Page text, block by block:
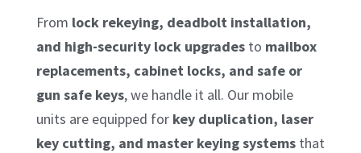
From lock rekeying, deadbolt installation,
and high-security lock upgradesto mailbox
replacements, cabinet locks, and safe or
gun safe keys, we handle it all. Our mobile
units are equipped for key duplication, laser
key cutting, and master keying systemsthat